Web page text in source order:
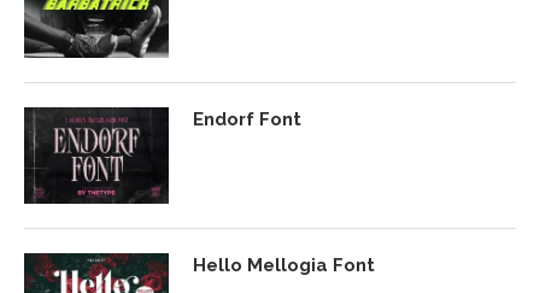
Endorf Font
Hello Mellogia Font